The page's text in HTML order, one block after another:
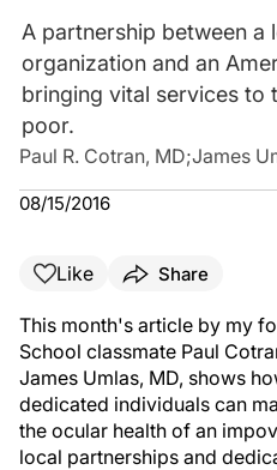
A partnership between a
organization and an
bringing vital services to
poor.
Paul R. Cotran, MD;James
08/15/2016
Like Share
This month's article by my
School classmate Paul
James Umlas, MD, shows
dedicated individuals can
the ocular health of an
local partnerships and